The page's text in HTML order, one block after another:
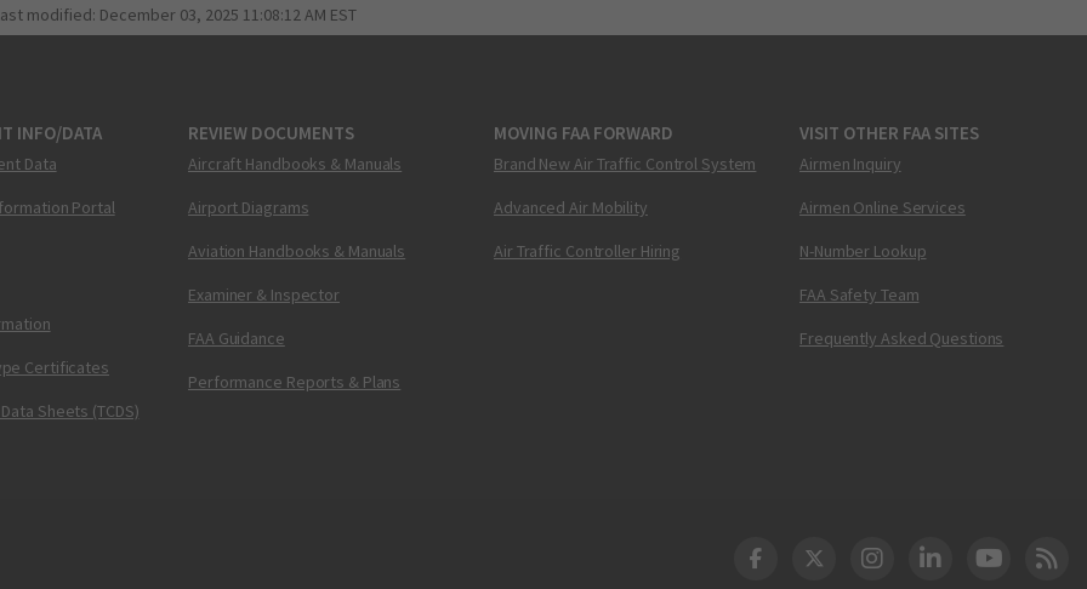
modified: December 03, 2025 11:08:12 AM EST
INFO/DATA
Data
Portal
Certificates
Sheets (TCDS)
REVIEW DOCUMENTS
Aircraft Handbooks & Manuals
Airport Diagrams
Aviation Handbooks & Manuals
Examiner & Inspector
FAA Guidance
Performance Reports & Plans
MOVING FAA FORWARD
Brand New Air Traffic Control System
Advanced Air Mobility
Air Traffic Controller Hiring
VISIT OTHER FAA SITES
Airmen Inquiry
Airmen Online Services
N-Number Lookup
FAA Safety Team
Frequently Asked Questions
DOT Facebook
DOT Twitter
DOT Instagram
DOT LinkedIn
FAA